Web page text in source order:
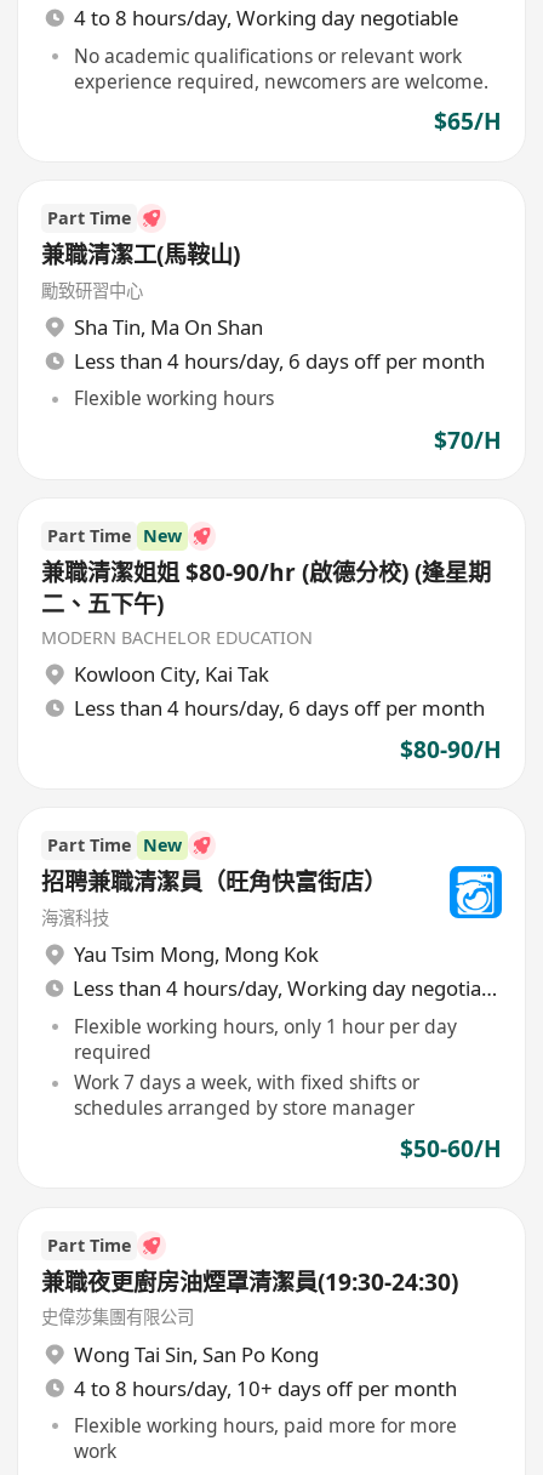
4 to 8 hours/day, Working day negotiable
No academic qualifications or relevant work
experience required, newcomers are welcome.
$65/H
Part Time
兼職清潔工(馬鞍山)
勵致研習中心
Sha Tin, Ma On Shan
Less than 4 hours/day, 6 days off per month
Flexible working hours
$70/H
Part Time New
兼職清潔姐姐 $80-90/hr (啟德分校) (逢星期
二、五下午)
MODERN BACHELOR EDUCATION
Kowloon City, Kai Tak
Less than 4 hours/day, 6 days off per month
$80-90/H
Part Time New
招聘兼職清潔員（旺角快富街店）
海濱科技
Yau Tsim Mong, Mong Kok
Less than 4 hours/day, Working day negotiable
Flexible working hours, only 1 hour per day
required
Work 7 days a week, with fixed shifts or
schedules arranged by store manager
$50-60/H
Part Time
兼職夜更廚房油煙罩清潔員(19:30-24:30)
史偉莎集團有限公司
Wong Tai Sin, San Po Kong
4 to 8 hours/day, 10+ days off per month
Flexible working hours, paid more for more
work